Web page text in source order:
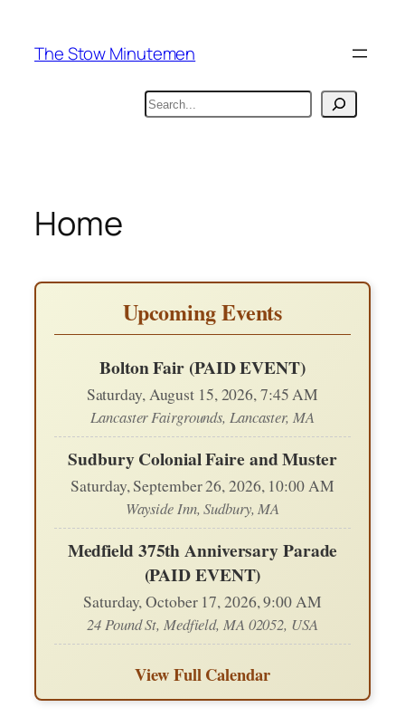
content
The Stow Minutemen
Search
Home
Upcoming Events
Bolton Fair (PAID EVENT)
Saturday, August 15, 2026, 7:45 AM
Lancaster Fairgrounds, Lancaster, MA
Sudbury Colonial Faire and Muster
Saturday, September 26, 2026, 10:00 AM
Wayside Inn, Sudbury, MA
Medfield 375th Anniversary Parade
(PAID EVENT)
Saturday, October 17, 2026, 9:00 AM
24 Pound St, Medfield, MA 02052, USA
View Full Calendar